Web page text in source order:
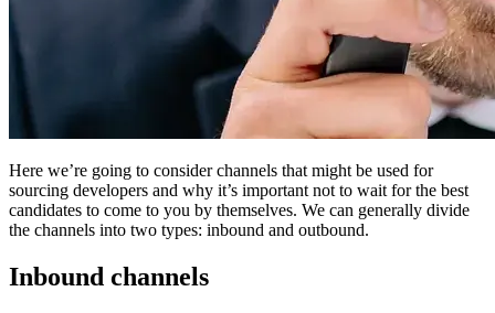
Here we’re going to consider channels that might be used for
sourcing developers and why it’s important not to wait for the best
candidates to come to you by themselves. We can generally divide
the channels into two types: inbound and outbound.
Inbound channels